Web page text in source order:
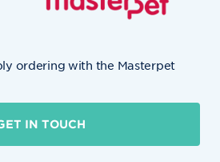
ordering with the Masterpet
IN TOUCH